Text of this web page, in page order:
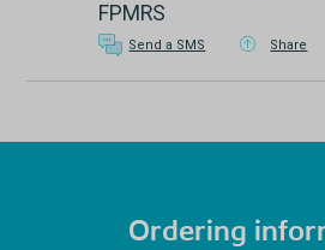
FPMRS
Send a SMS Share
Ordering